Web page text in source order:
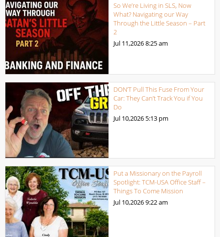
So We’re Living in SLS, Now
What? Navigating our Way
Through the Little Season – Part
2
Jul 11,20268:25 am
DON’T Pull This Fuse From Your
Car: They Can’t Track You if You
Do
Jul 10,2026 5:13 pm
Put a Missionary on the Payroll
Spotlight: TCM-USA Office Staff –
Things To Come Mission
Jul 10,20269:22 am